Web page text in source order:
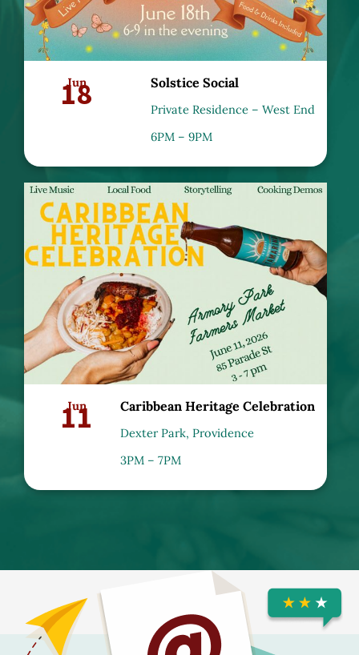
Jun
18 Solstice Social
Private Residence – West End
6PM – 9PM
Jun
11 Caribbean Heritage Celebration
Dexter Park, Providence
3PM – 7PM